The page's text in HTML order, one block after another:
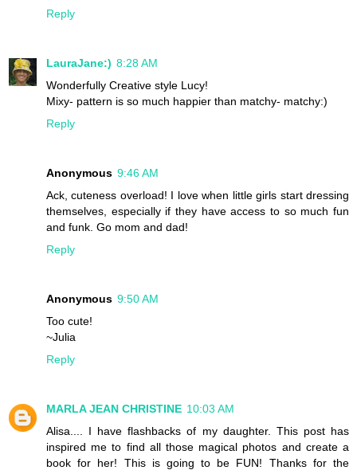
Reply
LauraJane:) 8:28 AM
Wonderfully Creative style Lucy!
Mixy- pattern is so much happier than matchy- matchy:)
Reply
Anonymous 9:46 AM
Ack, cuteness overload! I love when little girls start dressing
themselves, especially if they have access to so much fun
and funk. Go mom and dad!
Reply
Anonymous 9:50 AM
Too cute!
~Julia
Reply
MARLA JEAN CHRISTINE 10:03 AM
Alisa.... I have flashbacks of my daughter. This post has
inspired me to find all those magical photos and create a
book for her! This is going to be FUN! Thanks for the